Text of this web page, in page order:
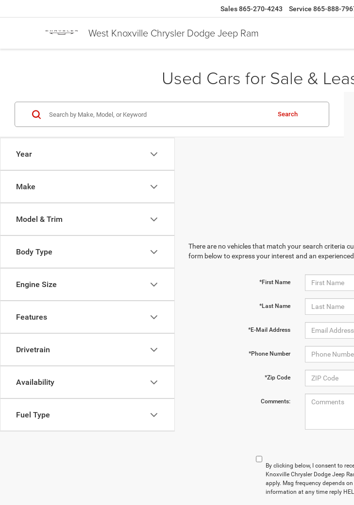
West Knoxville Chrysler Dodge Jeep Ram
Sales865-270-4243 Service 865-888-
Used Cars for Sale &
Year
Make
Model & Trim
Body Type
Engine Size
Features
Drivetrain
Availability
Fuel Type
Search
There are no vehicles that match your search criteria
form below to express your interest and an
*First Name
*Last Name
*E-Mail Address
*Phone Number
*Zip Code
Comments:
By clicking below, I consent to
Knoxville Chrysler Dodge Jeep
apply. Msg frequency depends
information at any time reply